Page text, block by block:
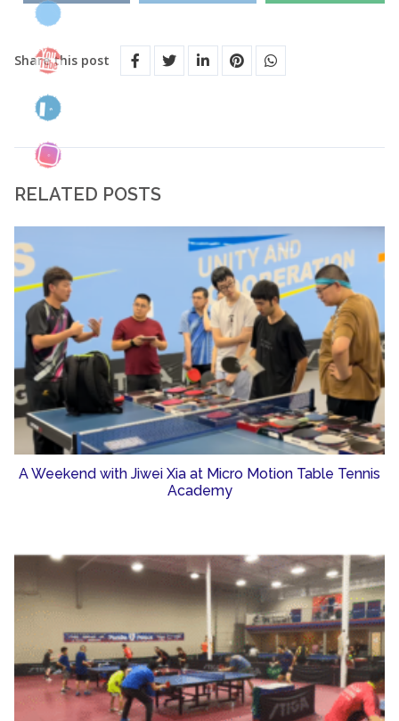
Share this post
RELATED POSTS
A Weekend with Jiwei Xia at Micro Motion Table Tennis
Academy